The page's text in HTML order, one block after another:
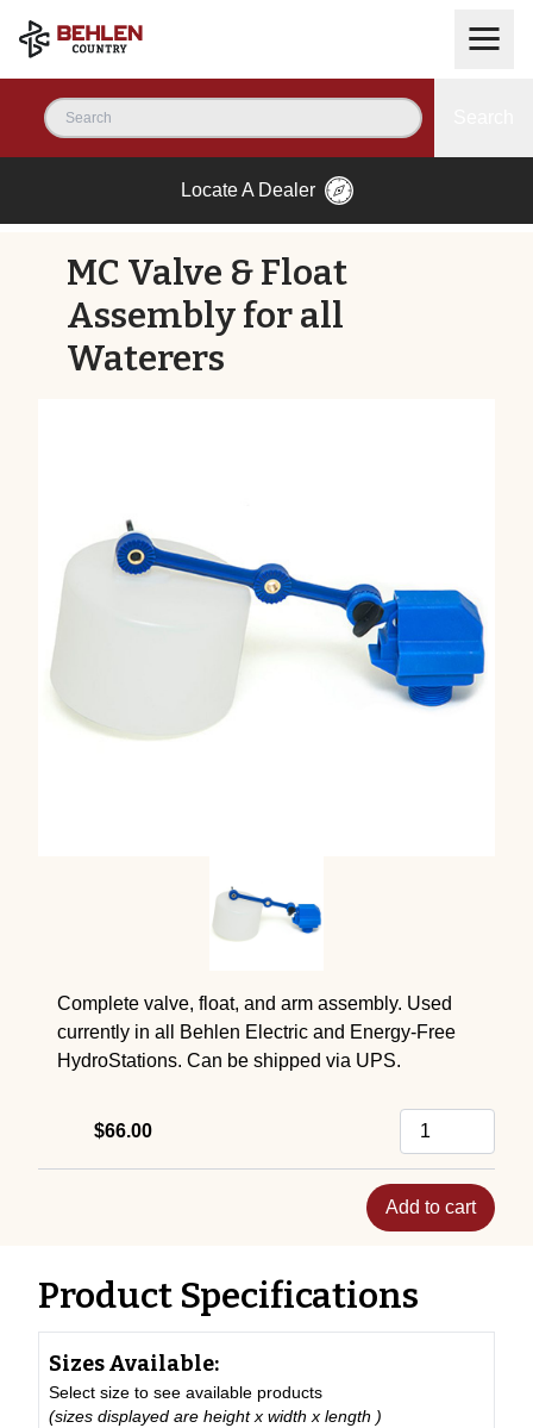
Locate A Dealer
MC Valve & Float
Assembly for all
Waterers
Complete valve, float, and arm assembly. Used
currently in all Behlen Electric and Energy-Free
HydroStations. Can be shipped via UPS.
$66.00
Add to cart
Product Specifications
Sizes Available:
Select size to see available products
(sizes displayed are height x width x length )